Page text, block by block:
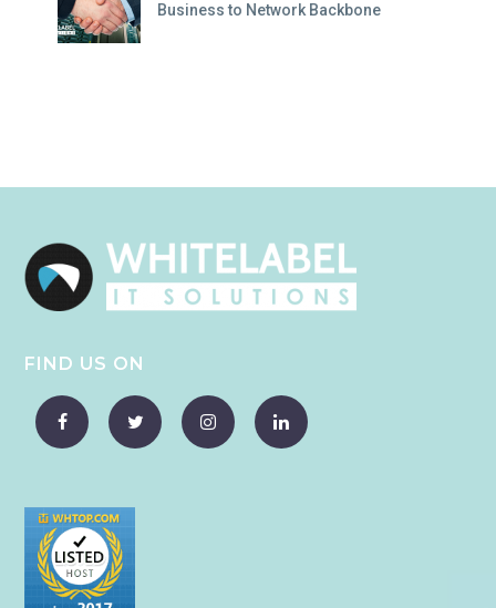
Business to Network Backbone
FIND US ON